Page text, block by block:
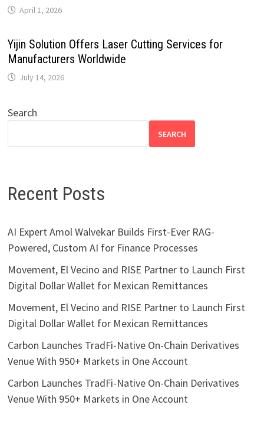
April 1, 2026
Yijin Solution Offers Laser Cutting Services for
Manufacturers Worldwide
July 14, 2026
Search
SEARCH
Recent Posts
AI Expert Amol Walvekar Builds First-Ever RAG-
Powered, Custom AI for Finance Processes
Movement, El Vecino and RISE Partner to Launch First
Digital Dollar Wallet for Mexican Remittances
Movement, El Vecino and RISE Partner to Launch First
Digital Dollar Wallet for Mexican Remittances
Carbon Launches TradFi-Native On-Chain Derivatives
Venue With 950+ Markets in One Account
Carbon Launches TradFi-Native On-Chain Derivatives
Venue With 950+ Markets in One Account